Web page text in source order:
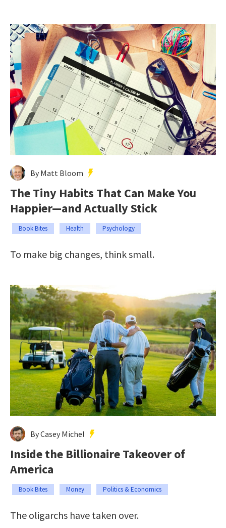
By Matt Bloom
The Tiny Habits That Can Make You
Happier—and Actually Stick
Book Bites Health Psychology
To make big changes, think small.
By Casey Michel
Inside the Billionaire Takeover of
America
Book Bites Money Politics & Economics
The oligarchs have taken over.